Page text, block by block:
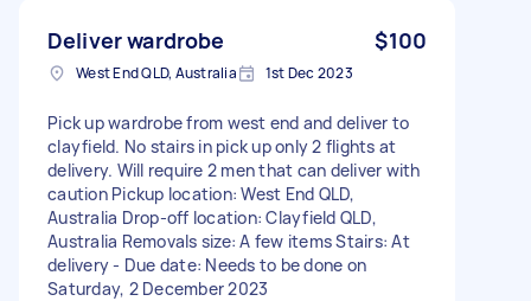
Deliver wardrobe $100
West End QLD, Australia 1st Dec 2023
Pick up wardrobe from west end and deliver to
clayfield. No stairs in pick up only 2 flights at
delivery. Will require 2 men that can deliver with
caution Pickup location: West End QLD,
Australia Drop-off location: Clayfield QLD,
Australia Removals size: A few items Stairs: At
delivery - Due date: Needs to be done on
Saturday, 2 December 2023